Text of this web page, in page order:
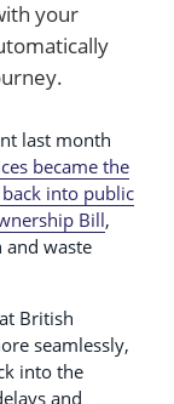
your
last month
became the
into public
Bill,
waste
British
seamlessly,
into the
and